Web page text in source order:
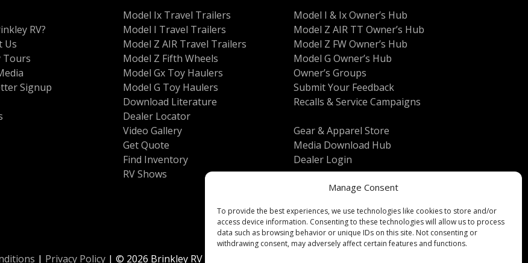
Manage Consent
To provide the best experiences, we use technologies like cookies to store and/or
access device information. Consenting to these technologies will allow us to process
data such as browsing behavior or unique IDs on this site. Not consenting or
withdrawing consent, may adversely affect certain features and functions.
RV?
Us
Tours
Signup
Model Ix Travel Trailers
Model I Travel Trailers
Model Z AIR Travel Trailers
Model Z Fifth Wheels
Model Gx Toy Haulers
Model G Toy Haulers
Download Literature
Dealer Locator
Video Gallery
Get Quote
Find Inventory
RV Shows
Model I & Ix Owner’s Hub
Model Z AIR TT Owner’s Hub
Model Z FW Owner’s Hub
Model G Owner’s Hub
Owner’s Groups
Submit Your Feedback
Recalls & Service Campaigns
Gear & Apparel Store
Media Download Hub
Dealer Login
| Privacy Policy | © 2026 Brinkley RV All Rights Reserved